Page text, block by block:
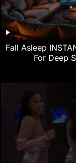
Fall Asleep
For Deep